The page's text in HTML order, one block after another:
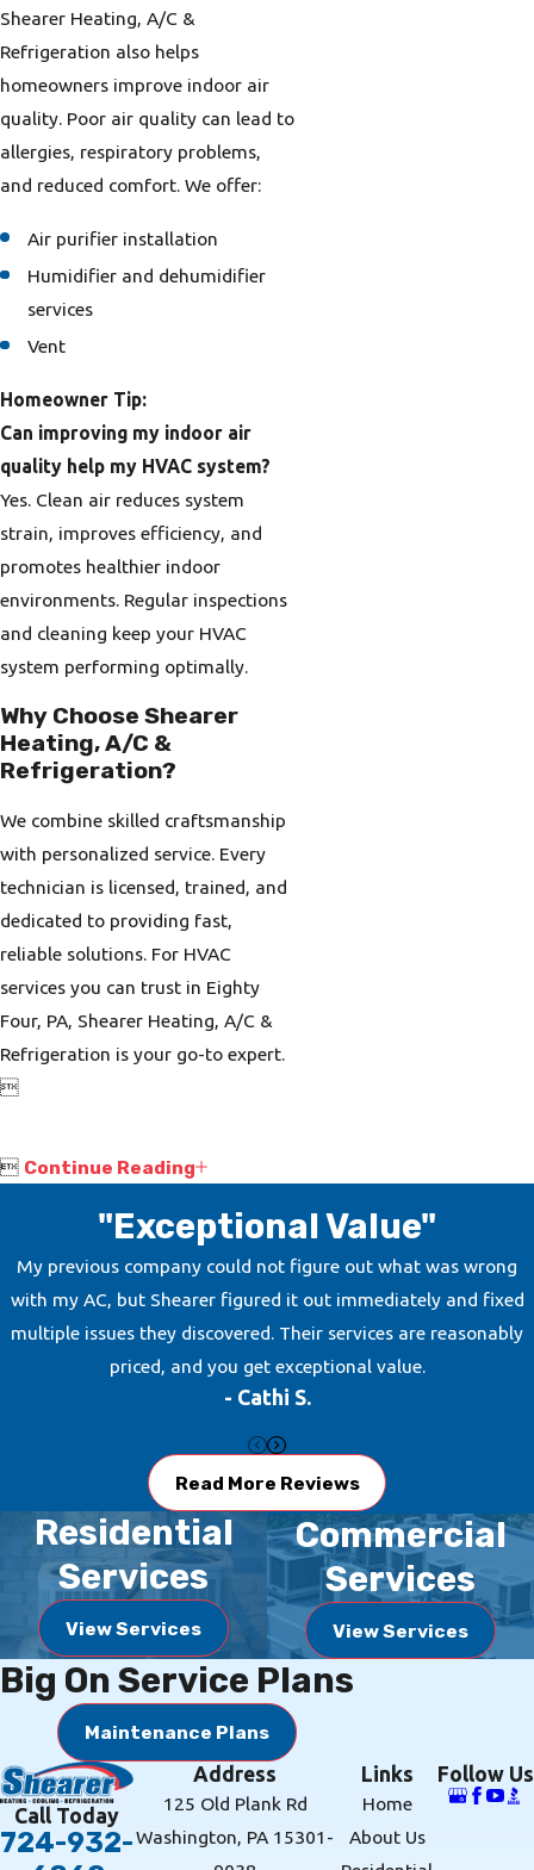
Shearer Heating, A/C &
Refrigeration also helps
homeowners improve indoor air
quality. Poor air quality can lead to
allergies, respiratory problems,
and reduced comfort. We offer:
Air purifier installation
Humidifier and dehumidifier
services
Vent
Homeowner Tip:
Can improving my indoor air
quality help my HVAC system?
Yes. Clean air reduces system
strain, improves efficiency, and
promotes healthier indoor
environments. Regular inspections
and cleaning keep your HVAC
system performing optimally.
Why Choose Shearer
Heating, A/C &
Refrigeration?
We combine skilled craftsmanship
with personalized service. Every
technician is licensed, trained, and
dedicated to providing fast,
reliable solutions. For HVAC
services you can trust in Eighty
Four, PA, Shearer Heating, A/C &
Refrigeration is your go-to expert.

 Continue Reading
"Exceptional Value"
My previous company could not figure out what was wrong
with my AC, but Shearer figured it out immediately and fixed
multiple issues they discovered. Their services are reasonably
priced, and you get exceptional value.
- Cathi S.
Read More Reviews
Residential
Services
View Services
Commercial
Services
View Services
Big On Service Plans
Maintenance Plans
Call Today
724-932-
Address
125 Old Plank Rd
Washington, PA 15301-
Links
Home
About Us
Follow Us